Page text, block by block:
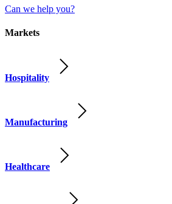
Can we help you?
Markets
Hospitality
Manufacturing
Healthcare